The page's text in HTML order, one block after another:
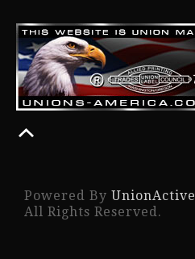
Powered By UnionActive
All Rights Reserved.